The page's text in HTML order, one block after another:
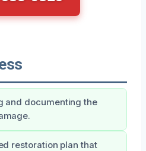
and documenting the
restoration plan that